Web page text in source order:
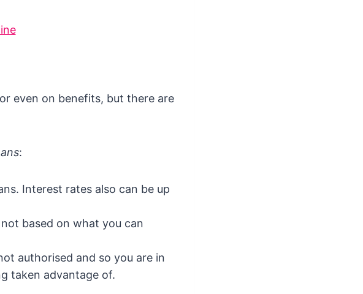
even on benefits, but there are
:
Interest rates also can be up
based on what you can
authorised and so you are in
taken advantage of.